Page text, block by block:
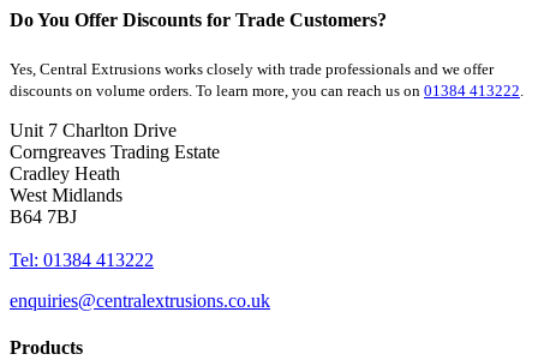
Do You Offer Discounts for Trade Customers?
Yes, Central Extrusions works closely with trade professionals and we offer
discounts on volume orders. To learn more, you can reach us on 01384 413222.
Unit 7 Charlton Drive
Corngreaves Trading Estate
Cradley Heath
West Midlands
B64 7BJ
Tel: 01384 413222
enquiries@centralextrusions.co.uk
Products